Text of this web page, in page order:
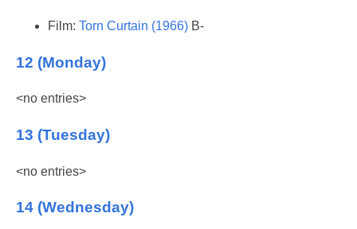
Film: Torn Curtain (1966) B-
12 (Monday)
<no entries>
13 (Tuesday)
<no entries>
14 (Wednesday)